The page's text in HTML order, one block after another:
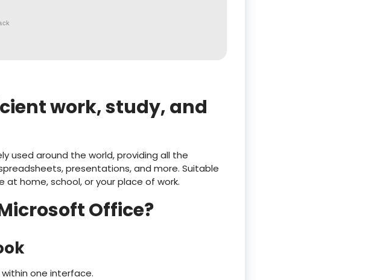
work, study, and
used around the world, providing all the
presentations, and more. Suitable
at home, school, or your place of work.
Office?
one interface.